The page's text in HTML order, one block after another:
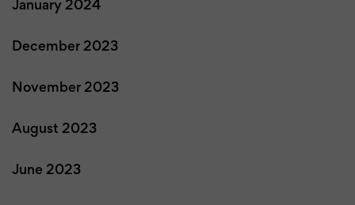
January 2024
December 2023
November 2023
August 2023
June 2023